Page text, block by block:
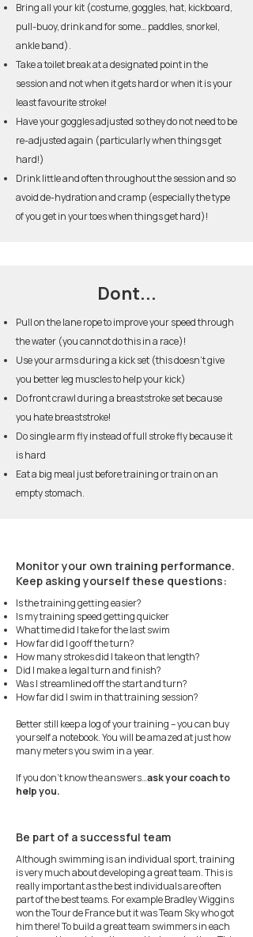
Bring all your kit (costume, goggles, hat, kickboard,
pull-buoy, drink and for some… paddles, snorkel,
ankle band).
Take a toilet break at a designated point in the
session and not when it gets hard or when it is your
least favourite stroke!
Have your goggles adjusted so they do not need to be
re-adjusted again (particularly when things get
hard!)
Drink little and often throughout the session and so
avoid de-hydration and cramp (especially the type
of you get in your toes when things get hard)!
Dont...
Pull on the lane rope to improve your speed through
the water (you cannot do this in a race)!
Use your arms during a kick set (this doesn’t give
you better leg muscles to help your kick)
Do front crawl during a breaststroke set because
you hate breaststroke!
Do single arm fly instead of full stroke fly because it
is hard
Eat a big meal just before training or train on an
empty stomach.
Monitor your own training performance.
Keep asking yourself these questions:
Is the training getting easier?
Is my training speed getting quicker
What time did I take for the last swim
How far did I go off the turn?
How many strokes did I take on that length?
Did I make a legal turn and finish?
Was I streamlined off the start and turn?
How far did I swim in that training session?
Better still keep a log of your training – you can buy
yourself a notebook. You will be amazed at just how
many meters you swim in a year.
If you don’t know the answers…ask your coach to
help you.
Be part of a successful team
Although swimming is an individual sport, training
is very much about developing a great team. This is
really important as the best individuals are often
part of the best teams. For example Bradley Wiggins
won the Tour de France but it was Team Sky who got
him there! To build a great team swimmers in each